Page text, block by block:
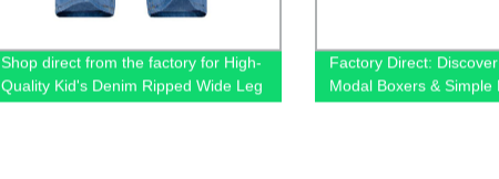
Shop direct from the factory for High-
Quality Kid's Denim Ripped Wide Leg
Jeans
Factory Direct:
Modal Boxers & Simple
Underwear at